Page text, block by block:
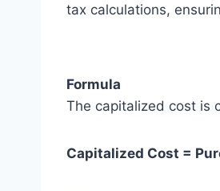
tax calculations,
Formula
The capitalized cost is
Capitalized Cost =